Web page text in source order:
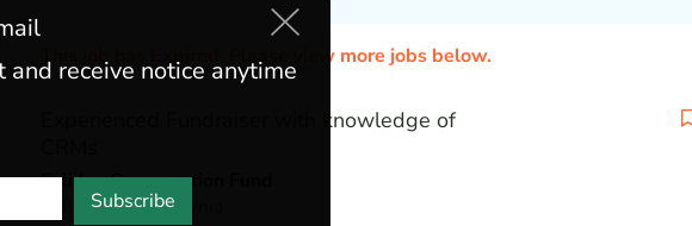
This job has Expired. Please view more jobs below.
Experienced Fundraiser with knowledge of
Felidae Conservation Fund
Mill Valley,California
receive notice anytime
Subscribe